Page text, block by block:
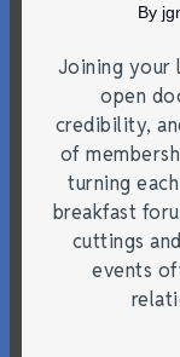
By
Joining your
open
credibility,
of
turning
breakfast
cuttings
events